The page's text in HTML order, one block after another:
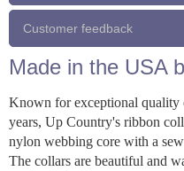
Customer feedback
Made in the USA
Known for exceptional quality
years, Up Country's ribbon
nylon webbing core with a
The collars are beautiful and